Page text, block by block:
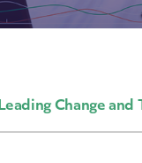
Leading Change